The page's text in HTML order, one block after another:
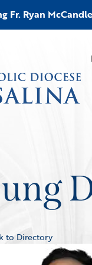
Fr. Ryan
to Directory